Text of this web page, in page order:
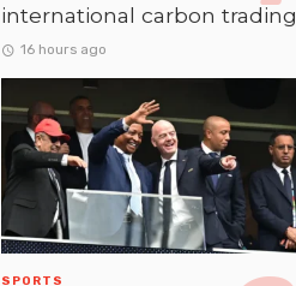
international carbon trading
16 hours ago
SPORTS